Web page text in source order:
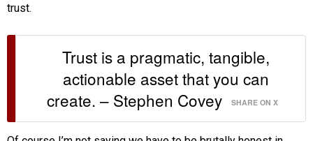
trust.
Trust is a pragmatic, tangible,
actionable asset that you can
create. – Stephen Covey
SHARE ON X